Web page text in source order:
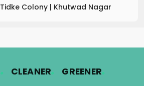
Tidke Colony | Khutwad Nagar
. CLEANER. GREENER.